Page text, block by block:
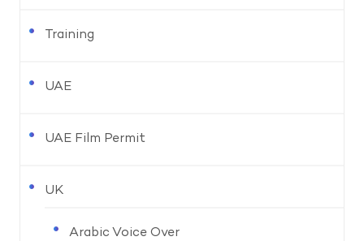
Training
UAE
UAE Film Permit
UK
Arabic Voice Over